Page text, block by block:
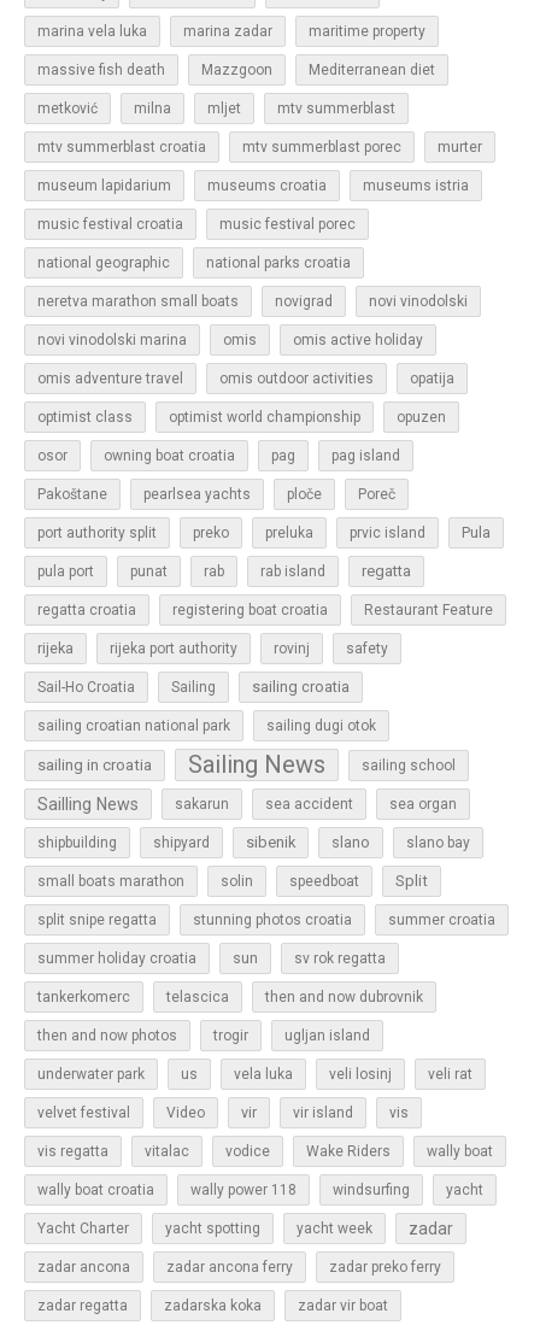
marina vela luka marina zadar maritime property
massive fish death Mazzgoon Mediterranean diet
metković milna mljet mtv summerblast
mtv summerblast croatia mtv summerblast porec murter
museum lapidarium museums croatia museums istria
music festival croatia music festival porec
national geographic national parks croatia
neretva marathon small boats novigrad novi vinodolski
novi vinodolski marina omis omis active holiday
omis adventure travel omis outdoor activities opatija
optimist class optimist world championship opuzen
osor owning boat croatia pag pag island
Pakoštane pearlsea yachts ploče Poreč
port authority split preko preluka prvic island Pula
pula port punat rab rab island regatta
regatta croatia registering boat croatia Restaurant Feature
rijeka rijeka port authority rovinj safety
Sail-Ho Croatia Sailing sailing croatia
sailing croatian national park sailing dugi otok
sailing in croatia Sailing News sailing school
Sailling News sakarun sea accident sea organ
shipbuilding shipyard sibenik slano slano bay
small boats marathon solin speedboat Split
split snipe regatta stunning photos croatia summer croatia
summer holiday croatia sun sv rok regatta
tankerkomerc telascica then and now dubrovnik
then and now photos trogir ugljan island
underwater park us vela luka veli losinj veli rat
velvet festival Video vir vir island vis
vis regatta vitalac vodice Wake Riders wally boat
wally boat croatia wally power 118 windsurfing yacht
Yacht Charter yacht spotting yacht week zadar
zadar ancona zadar ancona ferry zadar preko ferry
zadar regatta zadarska koka zadar vir boat